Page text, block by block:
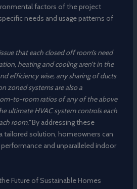
factors of the project
needs and usage patterns of
that each closed off room’s need
heating and cooling aren’t in the
efficiency wise, any sharing of ducts
zoned systems are also a
to-room ratios of any of the above
ultimate HVAC system controls each
room.”By addressing these
tailored solution, homeowners can
and unparalleled indoor
Future of Sustainable Homes